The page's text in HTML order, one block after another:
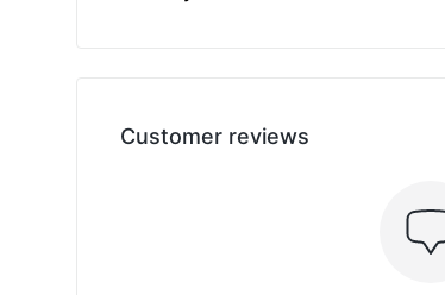
Customer reviews